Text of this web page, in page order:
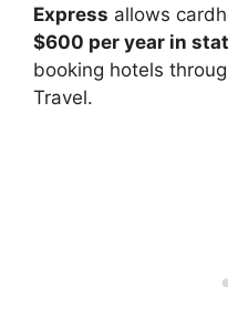
Express allows
$600 per year in
booking hotels
Travel.